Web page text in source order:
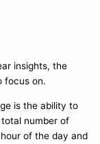
insights, the
focus on.
is the ability to
number of
of the day and